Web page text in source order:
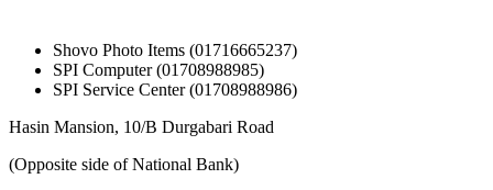
Shovo Photo Items (01716665237)
SPI Computer (01708988985)
SPI Service Center (01708988986)
Hasin Mansion, 10/B Durgabari Road
(Opposite side of National Bank)